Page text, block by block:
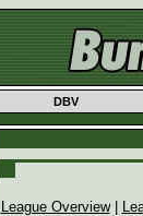
DBV
League Overview|